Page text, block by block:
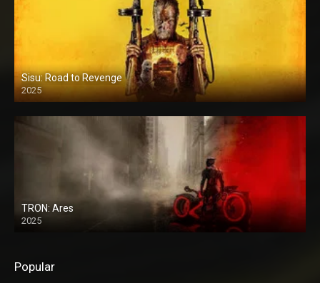
Sisu: Road to Revenge
2025
TRON: Ares
2025
Popular